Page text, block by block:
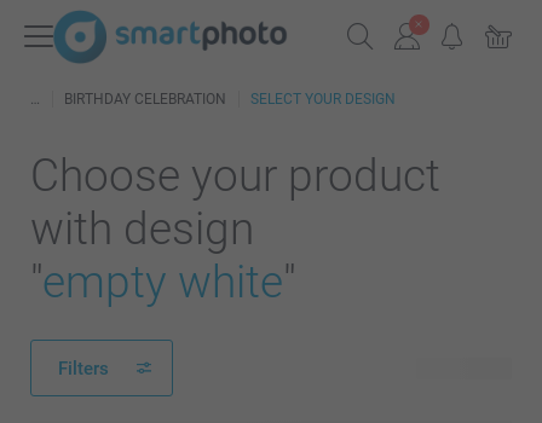
BIRTHDAY CELEBRATION SELECT YOUR DESIGN
Choose your product
with design
"empty white"
Filters